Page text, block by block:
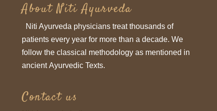
About Niti Ayurveda
Niti Ayurveda physicians treat thousands of
patients every year for more than a decade. We
follow the classical methodology as mentioned in
ancient Ayurvedic Texts.
Contact us